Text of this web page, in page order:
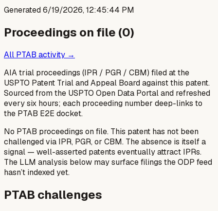
Generated6/19/2026, 12:45:44 PM
Proceedings on file (0)
All PTAB activity →
AIA trial proceedings (IPR / PGR / CBM) filed at the
USPTO Patent Trial and Appeal Board against this patent.
Sourced from the USPTO Open Data Portal and refreshed
every six hours; each proceeding number deep-links to
the PTAB E2E docket.
No PTAB proceedings on file. This patent has not been
challenged via IPR, PGR, or CBM. The absence is itself a
signal — well-asserted patents eventually attract IPRs.
The LLM analysis below may surface filings the ODP feed
hasn’t indexed yet.
PTAB challenges